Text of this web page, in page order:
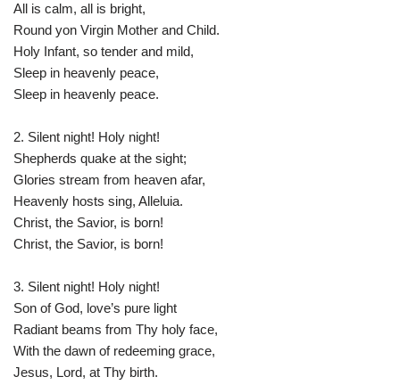
All is calm, all is bright,
Round yon Virgin Mother and Child.
Holy Infant, so tender and mild,
Sleep in heavenly peace,
Sleep in heavenly peace.
2. Silent night! Holy night!
Shepherds quake at the sight;
Glories stream from heaven afar,
Heavenly hosts sing, Alleluia.
Christ, the Savior, is born!
Christ, the Savior, is born!
3. Silent night! Holy night!
Son of God, love’s pure light
Radiant beams from Thy holy face,
With the dawn of redeeming grace,
Jesus, Lord, at Thy birth.